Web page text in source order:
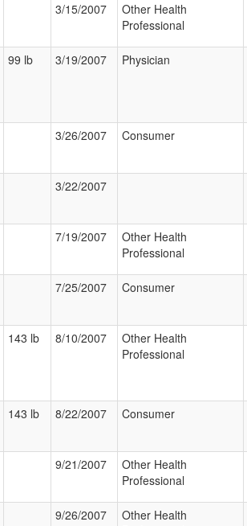
3/15/2007
Other Health
Professional
99 lb 3/19/2007 Physician
3/26/2007 Consumer
3/22/2007
7/19/2007
Other Health
Professional
7/25/2007 Consumer
143 lb 8/10/2007
Other Health
Professional
143 lb 8/22/2007 Consumer
9/21/2007
Other Health
Professional
9/26/2007
Other Health